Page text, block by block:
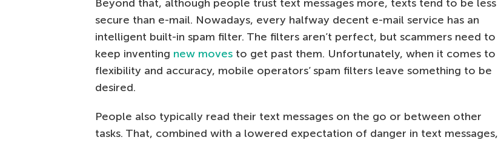
Beyond that, although people trust text messages more, texts tend to be less
secure than e-mail. Nowadays, every halfway decent e-mail service has an
intelligent built-in spam filter. The filters aren’t perfect, but scammers need to
keep inventing new moves to get past them. Unfortunately, when it comes to
flexibility and accuracy, mobile operators’ spam filters leave something to be
desired.
People also typically read their text messages on the go or between other
tasks. That, combined with a lowered expectation of danger in text messages,